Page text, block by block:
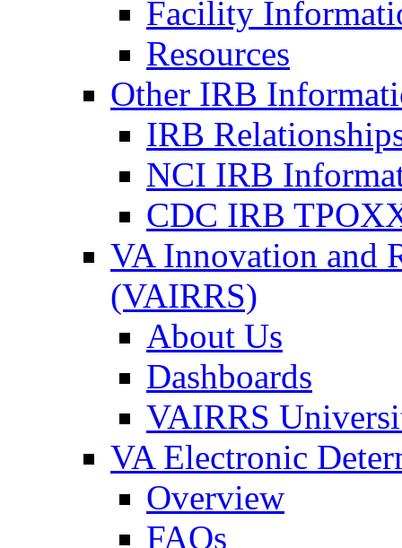
Facility
Resources
Other IRB
IRB
NCI IRB
CDC IRB
VA Innovation and
(VAIRRS)
About Us
Dashboards
VAIRRS
VA Electronic
Overview
FAQs